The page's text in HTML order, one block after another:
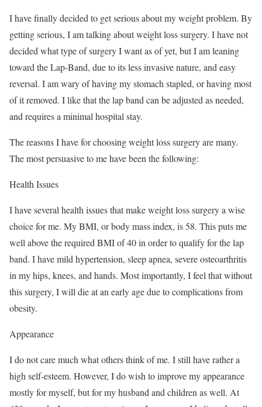
I have finally decided to get serious about my weight problem. By
getting serious, I am talking about weight loss surgery. I have not
decided what type of surgery I want as of yet, but I am leaning
toward the Lap-Band, due to its less invasive nature, and easy
reversal. I am wary of having my stomach stapled, or having most
of it removed. I like that the lap band can be adjusted as needed,
and requires a minimal hospital stay.
The reasons I have for choosing weight loss surgery are many.
The most persuasive to me have been the following:
Health Issues
I have several health issues that make weight loss surgery a wise
choice for me. My BMI, or body mass index, is 58. This puts me
well above the required BMI of 40 in order to qualify for the lap
band. I have mild hypertension, sleep apnea, severe osteoarthritis
in my hips, knees, and hands. Most importantly, I feel that without
this surgery, I will die at an early age due to complications from
obesity.
Appearance
I do not care much what others think of me. I still have rather a
high self-esteem. However, I do wish to improve my appearance
mostly for myself, but for my husband and children as well. At